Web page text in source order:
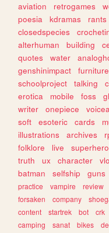
aviation
retrogames
poesia
kdramas rants
closedspecies
alterhuman
building
quotes
water
genshinimpact
furniture
schoolproject
talking
erotica
mobile foss
writer
onepiece
soft
esoteric cards
illustrations
archives
folklore
live
truth
ux character
batman
selfship guns
practice
vampire review
forsaken
company
content
startrek bot crk
camping
sanat bikes